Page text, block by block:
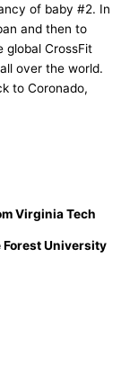
of baby #2. In
and then to
global CrossFit
over the world.
to Coronado,
Virginia Tech
Forest University